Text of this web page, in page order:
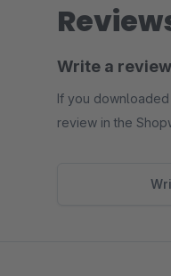
Write a review
If you
review in the